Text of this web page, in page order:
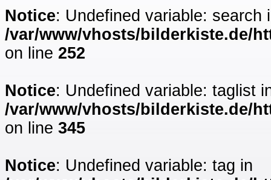
Notice: Undefined variable: search
/var/www/vhosts/bilderkiste.de/
on line 252
Notice: Undefined variable: taglist
/var/www/vhosts/bilderkiste.de/
on line 345
Notice: Undefined variable: tag in